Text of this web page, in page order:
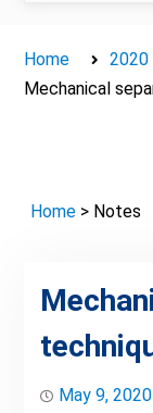
Home 2020
Mechanical
Home > Notes
May 9, 2020